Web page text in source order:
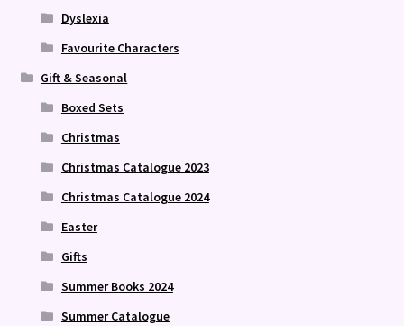
Dyslexia
Favourite Characters
Gift & Seasonal
Boxed Sets
Christmas
Christmas Catalogue 2023
Christmas Catalogue 2024
Easter
Gifts
Summer Books 2024
Summer Catalogue